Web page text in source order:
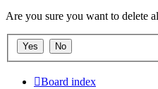
Are you sure you want to delete
Board index